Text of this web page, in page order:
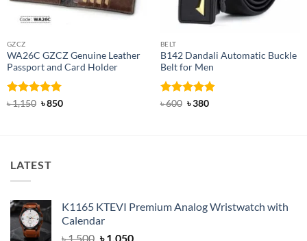
GZCZ
WA26C GZCZ Genuine Leather
Passport and Card Holder
Rated 5
৳1,150 Original
৳850Current
BELT
B142 Dandali Automatic Buckle
Belt for Men
Rated4.92
৳600 Original
৳380Current
LATEST
K1165 KTEVI Premium Analog Wristwatch with
Calendar
৳1,500 Original
৳1,050Current